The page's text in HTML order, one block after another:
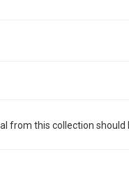
from this collection should